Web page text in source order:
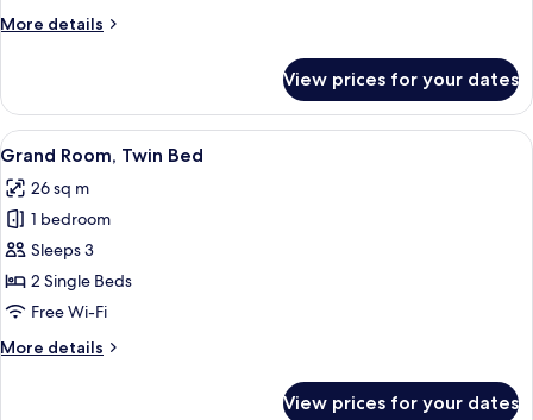
King
More details
More
Single
Room,
1
Bed
View prices for your dates
View
all
photos
for
Grand
Room,
Twin
A hotel room with a bed, a TV, a
4
Grand Room, Twin Bed
26 sq m
1 bedroom
Sleeps 3
2 Single Beds
Free Wi-Fi
More details
More
View prices for your dates